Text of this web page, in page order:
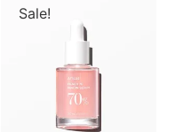
Sale!